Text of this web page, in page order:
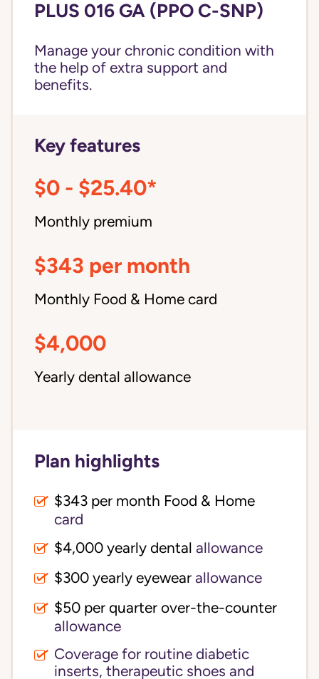
PLUS 016 GA (PPO C-SNP)
Manage your chronic condition with
the help of extra support and
benefits.
Key features
$0 - $25.40*
Monthly premium
$343 per month
Monthly Food & Home card
$4,000
Yearly dental allowance
Plan highlights
$343 per month Food & Home
card
$4,000 yearly dental allowance
$300 yearly eyewear allowance
$50 per quarter over-the-counter
allowance
Coverage for routine diabetic
inserts, therapeutic shoes and